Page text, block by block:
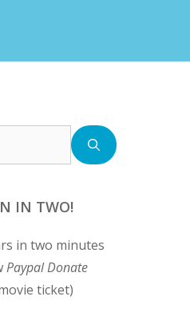
IN TWO!
in two minutes
Paypal Donate
ticket)